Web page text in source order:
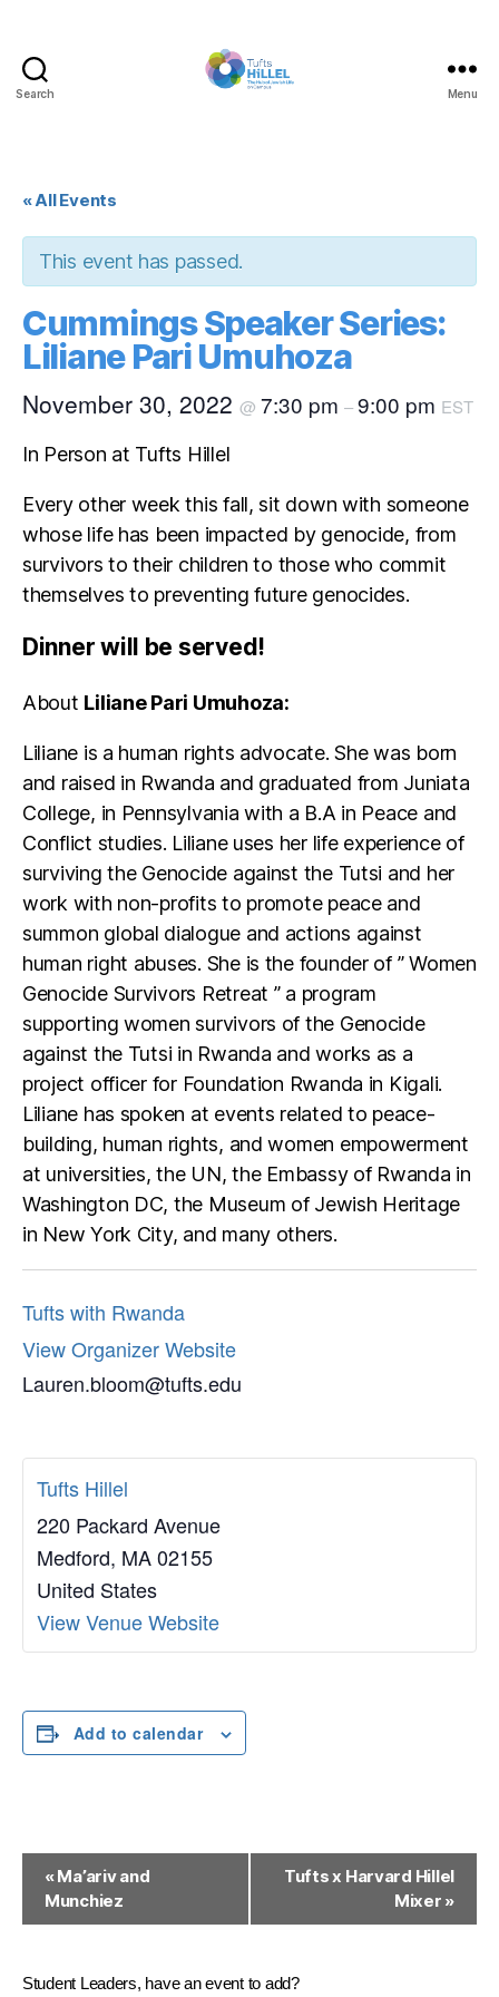
Search Menu
« All Events
This event has passed.
Cummings Speaker Series:
Liliane Pari Umuhoza
November 30, 2022 @ 7:30 pm –9:00 pm EST
In Person at Tufts Hillel
Every other week this fall, sit down with someone
whose life has been impacted by genocide, from
survivors to their children to those who commit
themselves to preventing future genocides.
Dinner will be served!
About Liliane Pari Umuhoza:
Liliane is a human rights advocate. She was born
and raised in Rwanda and graduated from Juniata
College, in Pennsylvania with a B.A in Peace and
Conflict studies. Liliane uses her life experience of
surviving the Genocide against the Tutsi and her
work with non-profits to promote peace and
summon global dialogue and actions against
human right abuses. She is the founder of ” Women
Genocide Survivors Retreat ” a program
supporting women survivors of the Genocide
against the Tutsi in Rwanda and works as a
project officer for Foundation Rwanda in Kigali.
Liliane has spoken at events related to peace-
building, human rights, and women empowerment
at universities, the UN, the Embassy of Rwanda in
Washington DC, the Museum of Jewish Heritage
in New York City, and many others.
Tufts with Rwanda
View Organizer Website
Lauren.bloom@tufts.edu
Tufts Hillel
220 Packard Avenue
Medford, MA02155
United States
View Venue Website
Add to calendar
n
«Ma’ariv and
Munchiez
Tufts x Harvard Hillel
Mixer »
Student Leaders, have an event to add?